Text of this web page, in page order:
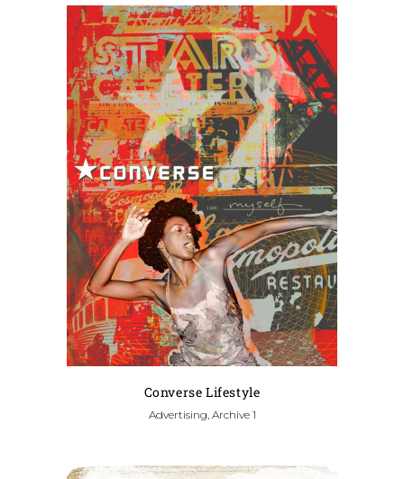
Converse Lifestyle
Advertising, Archive 1